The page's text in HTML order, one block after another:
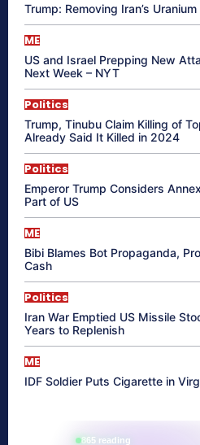
Trump: Removing Iran’s
ME
US and Israel Prepping New
Next Week – NYT
Politics
Trump, Tinubu Claim Killing of
Already Said It Killed in 2024
Politics
Emperor Trump Considers
Part of US
ME
Bibi Blames Bot Propaganda,
Cash
Politics
Iran War Emptied US Missile
Years to Replenish
ME
IDF Soldier Puts Cigarette in
865 reading